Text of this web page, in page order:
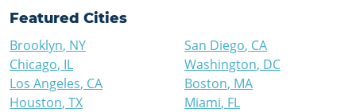
Featured Cities
Brooklyn, NY
Chicago, IL
Los Angeles, CA
Houston, TX
San Diego, CA
Washington, DC
Boston, MA
Miami, FL